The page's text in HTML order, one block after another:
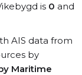
is 0 and
AIS data from
by
Maritime